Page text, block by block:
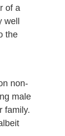
of a
the
non-
male
family.